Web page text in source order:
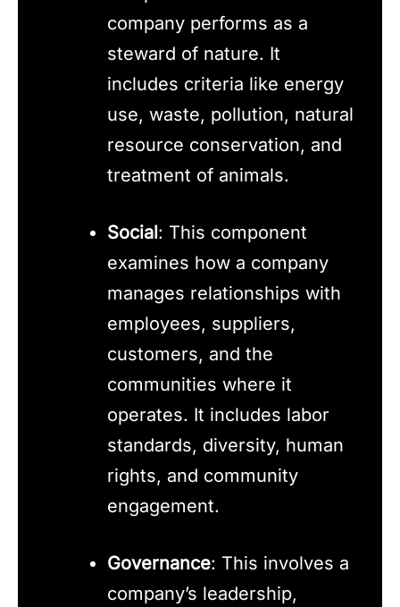
company performs as a
steward of nature. It
includes criteria like energy
use, waste, pollution, natural
resource conservation, and
treatment of animals.
Social: This component
examines how a company
manages relationships with
employees, suppliers,
customers, and the
communities where it
operates. It includes labor
standards, diversity, human
rights, and community
engagement.
Governance: This involves a
company’s leadership,